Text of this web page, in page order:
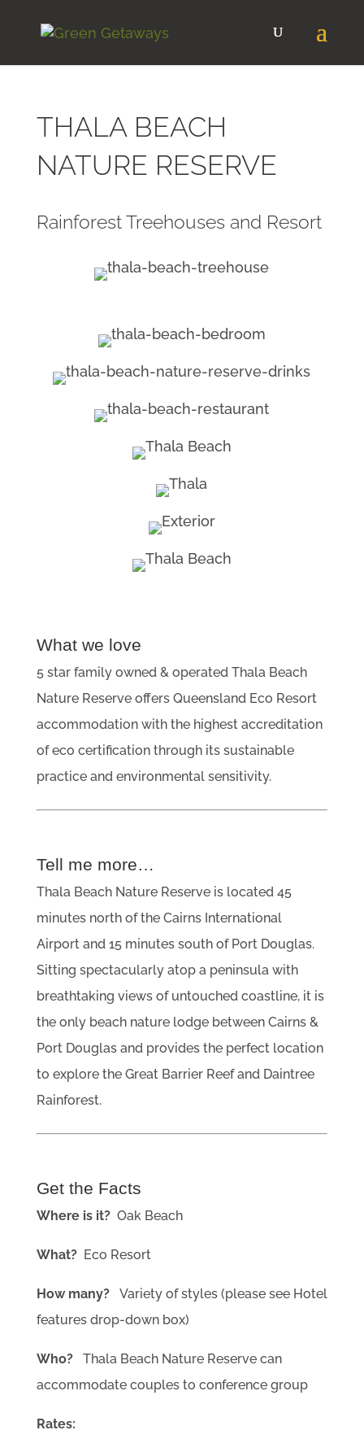
THALA BEACH
NATURE RESERVE
Rainforest Treehouses and Resort
What we love
5 star family owned & operated Thala Beach
Nature Reserve offers Queensland Eco Resort
accommodation with the highest accreditation
of eco certification through its sustainable
practice and environmental sensitivity.
Tell me more…
Thala Beach Nature Reserve is located 45
minutes north of the Cairns International
Airport and 15 minutes south of Port Douglas.
Sitting spectacularly atop a peninsula with
breathtaking views of untouched coastline, it is
the only beach nature lodge between Cairns &
Port Douglas and provides the perfect location
to explore the Great Barrier Reef and Daintree
Rainforest.
Get the Facts
Where is it?Oak Beach
What?Eco Resort
How many?Variety of styles (please see Hotel
features drop-down box)
Who?Thala Beach Nature Reserve can
accommodate couples to conference group
Rates: